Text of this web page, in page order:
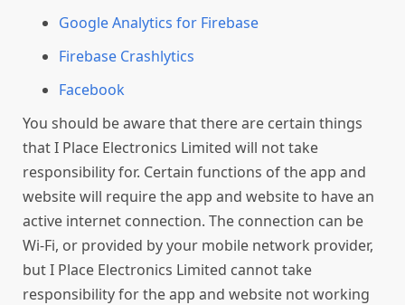
Google Analytics for Firebase
Firebase Crashlytics
Facebook
You should be aware that there are certain things
that I Place Electronics Limited will not take
responsibility for. Certain functions of the app and
website will require the app and website to have an
active internet connection. The connection can be
Wi-Fi, or provided by your mobile network provider,
but I Place Electronics Limited cannot take
responsibility for the app and website not working